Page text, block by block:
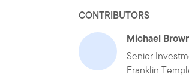
CONTRIBUTORS
Michael
Senior
Franklin